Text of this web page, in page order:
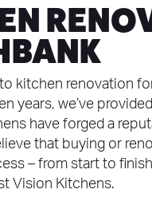
kitchen renovation
years, we’ve
have forged a
that buying or
– from start to
Vision Kitchens.